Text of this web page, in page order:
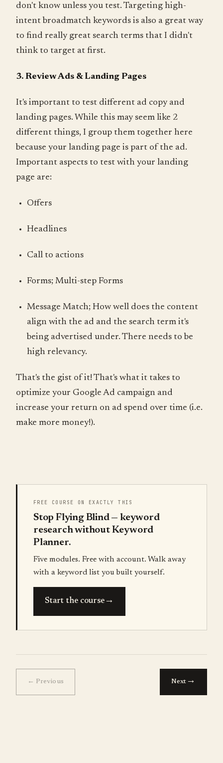
don't know unless you test. Targeting high-
intent broadmatch keywords is also a great way
to find really great search terms that I didn't
think to target at first.
3. Review Ads & Landing Pages
It's important to test different ad copy and
landing pages. While this may seem like 2
different things, I group them together here
because your landing page is part of the ad.
Important aspects to test with your landing
page are:
Offers
Headlines
Call to actions
Forms; Multi-step Forms
Message Match; How well does the content
align with the ad and the search term it's
being advertised under. There needs to be
high relevancy.
That's the gist of it! That's what it takes to
optimize your Google Ad campaign and
increase your return on ad spend over time (i.e.
make more money!).
FREE COURSE ON EXACTLY THIS
Stop Flying Blind — keyword
research without Keyword
Planner.
Five modules. Free with account. Walk away
with a keyword list you built yourself.
Start the course→
← Previous Next→